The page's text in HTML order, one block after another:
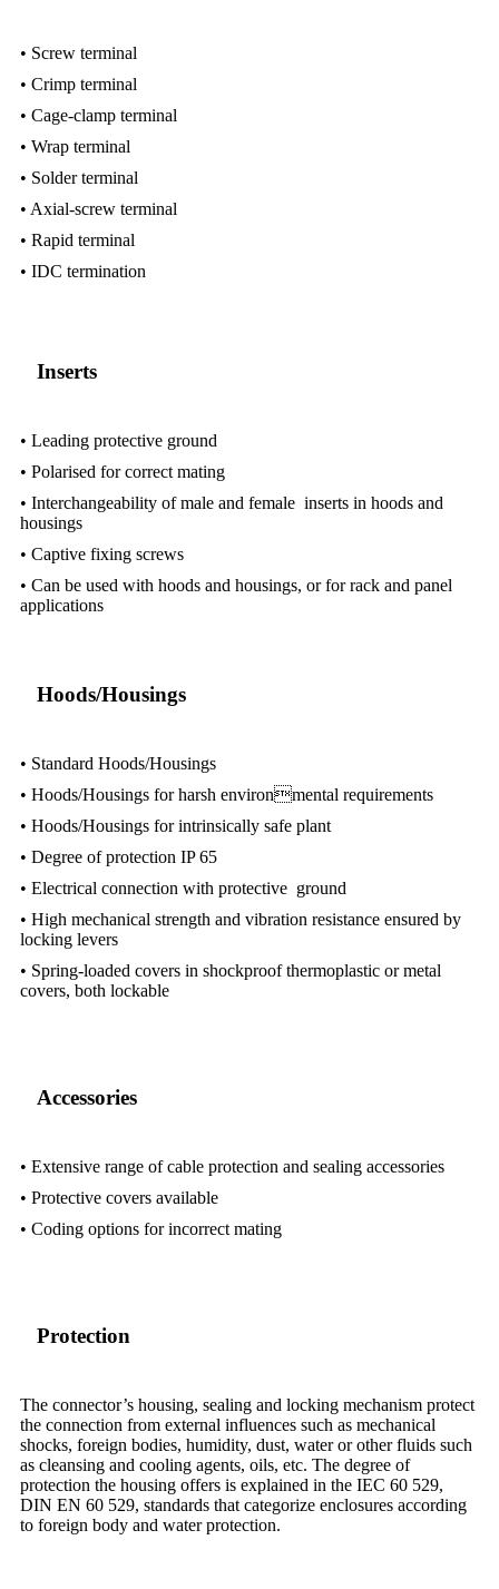
• Screw terminal
• Crimp terminal
• Cage-clamp terminal
• Wrap terminal
• Solder terminal
• Axial-screw terminal
• Rapid terminal
• IDC termination
Inserts
• Leading protective ground
• Polarised for correct mating
• Interchangeability of male and female inserts in hoods and
housings
• Captive fixing screws
• Can be used with hoods and housings, or for rack and panel
applications
Hoods/Housings
• Standard Hoods/Housings
• Hoods/Housings for harsh environmental requirements
• Hoods/Housings for intrinsically safe plant
• Degree of protection IP 65
• Electrical connection with protective ground
• High mechanical strength and vibration resistance ensured by
locking levers
• Spring-loaded covers in shockproof thermoplastic or metal
covers, both lockable
Accessories
• Extensive range of cable protection and sealing accessories
• Protective covers available
• Coding options for incorrect mating
Protection
The connector’s housing, sealing and locking mechanism protect
the connection from external influences such as mechanical
shocks, foreign bodies, humidity, dust, water or other fluids such
as cleansing and cooling agents, oils, etc. The degree of
protection the housing offers is explained in the IEC 60 529,
DIN EN 60 529, standards that categorize enclosures according
to foreign body and water protection.